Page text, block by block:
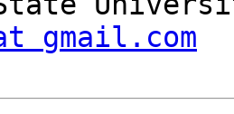
gmail.com